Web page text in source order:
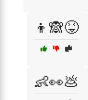
👦🙈😝
👶👀💩